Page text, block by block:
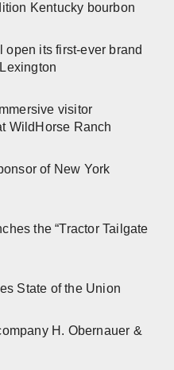
Kentucky bourbon
its first-ever brand
visitor
WildHorse Ranch
of New York
the “Tractor Tailgate
State of the Union
H. Obernauer &